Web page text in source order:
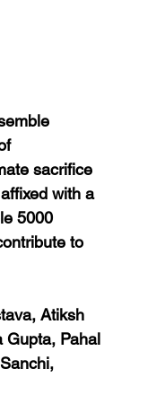
sacrifice
with a
5000
to
Atiksh
Gupta, Pahal